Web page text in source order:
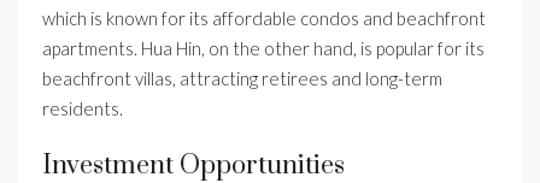
which is known for its affordable condos and beachfront
apartments. Hua Hin, on the other hand, is popular for its
beachfront villas, attracting retirees and long-term
residents.
Investment Opportunities